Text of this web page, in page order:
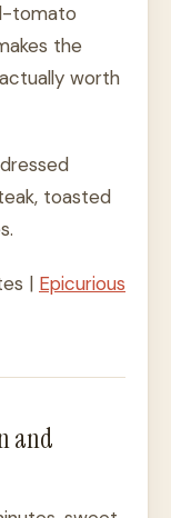
tomato
the
worth
toasted
| Epicurious
and